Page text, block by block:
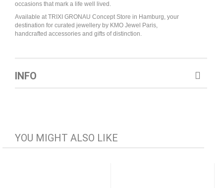
occasions that mark a life well lived.
Available at TRIXI GRONAU Concept Store in Hamburg, your
destination for curated jewellery by KMO Jewel Paris,
handcrafted accessories and gifts of distinction.
INFO
YOU MIGHT ALSO LIKE